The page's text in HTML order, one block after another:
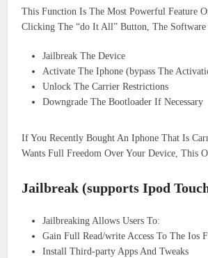
This Function Is The Most Powerful Feature
Clicking The “do It All” Button, The
Jailbreak The Device
Activate The Iphone (bypass The
Unlock The Carrier Restrictions
Downgrade The Bootloader If Necessary
If You Recently Bought An Iphone That Is
Wants Full Freedom Over Your Device, This
Jailbreak (supports Ipod
Jailbreaking Allows Users To:
Gain Full Read/write Access To The Ios
Install Third-party Apps And Tweaks